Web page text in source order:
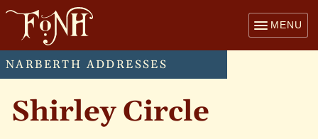
MENU
NARBERTH ADDRESSES
Shirley Circle